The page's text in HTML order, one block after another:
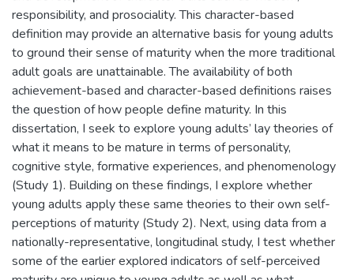
responsibility, and prosociality. This character-based
definition may provide an alternative basis for young adults
to ground their sense of maturity when the more traditional
adult goals are unattainable. The availability of both
achievement-based and character-based definitions raises
the question of how people define maturity. In this
dissertation, I seek to explore young adults’ lay theories of
what it means to be mature in terms of personality,
cognitive style, formative experiences, and phenomenology
(Study 1). Building on these findings, I explore whether
young adults apply these same theories to their own self-
perceptions of maturity (Study 2). Next, using data from a
nationally-representative, longitudinal study, I test whether
some of the earlier explored indicators of self-perceived